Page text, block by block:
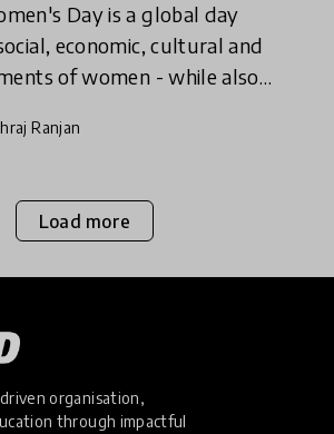
Day is a global day
economic, cultural and
of women - while also
Ranjan
Load more
organisation,
through impactful